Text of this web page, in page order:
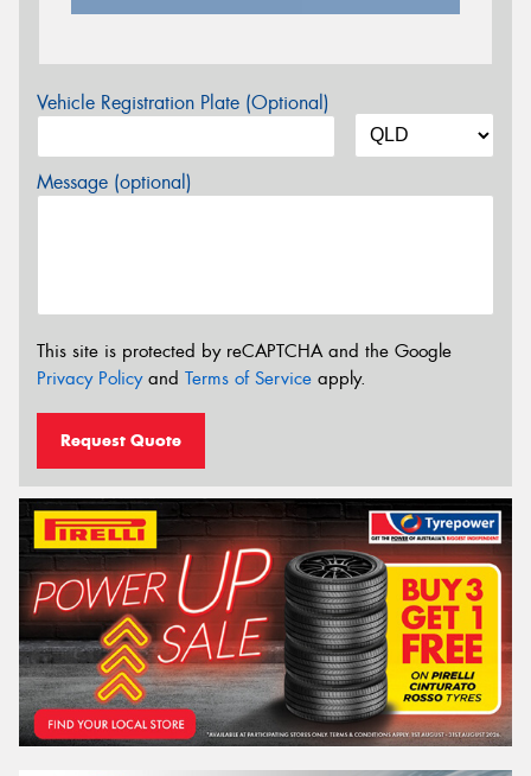
Vehicle Registration Plate (Optional)
Message (optional)
This site is protected by reCAPTCHA and the Google
Privacy Policyand Terms of Service apply.
Request Quote